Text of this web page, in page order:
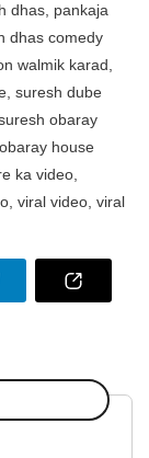
dhas, pankaja
dhas comedy
walmik karad,
, suresh dube
obaray
house
ka video,
, viral video, viral